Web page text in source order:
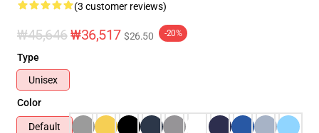
(3 customer reviews)
₩45,646₩36,517 $26.50 -20%
Type
Unisex
Color
Default